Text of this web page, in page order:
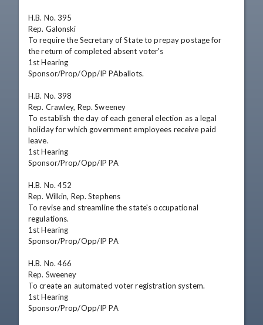
H.B. No. 395
Rep. Galonski
To require the Secretary of State to prepay postage for
the return of completed absent voter's
1st Hearing
Sponsor/Prop/Opp/IP PAballots.
H.B. No. 398
Rep. Crawley, Rep. Sweeney
To establish the day of each general election as a legal
holiday for which government employees receive paid
leave.
1st Hearing
Sponsor/Prop/Opp/IP PA
H.B. No. 452
Rep. Wilkin, Rep. Stephens
To revise and streamline the state's occupational
regulations.
1st Hearing
Sponsor/Prop/Opp/IP PA
H.B. No. 466
Rep. Sweeney
To create an automated voter registration system.
1st Hearing
Sponsor/Prop/Opp/IP PA